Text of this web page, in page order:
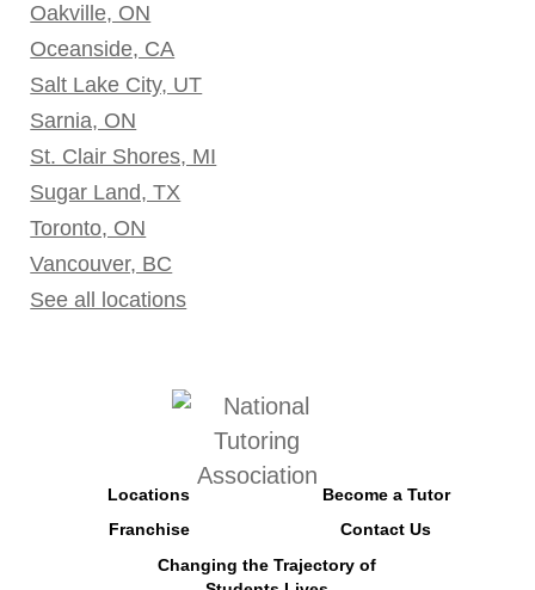
Oakville, ON
Oceanside, CA
Salt Lake City, UT
Sarnia, ON
St. Clair Shores, MI
Sugar Land, TX
Toronto, ON
Vancouver, BC
See all locations
Locations
Become a Tutor
Franchise
Contact Us
Changing the Trajectory of